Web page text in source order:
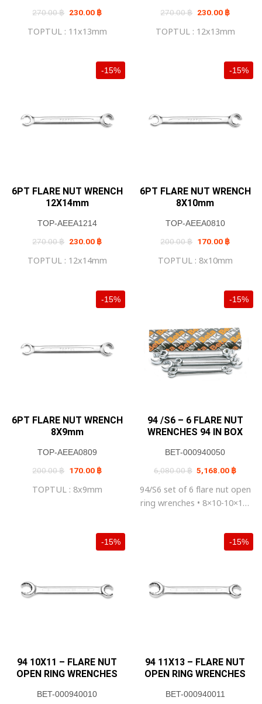
270.00฿ Original
price
270.00 ฿.
230.00 ฿Current
price
230.00 ฿.
TOPTUL : 11x13mm
270.00฿ Original
price
270.00 ฿.
230.00 ฿Current
price
230.00 ฿
TOPTUL : 12x13mm
-15%
6PT FLARE NUT WRENCH
12X14mm
TOP-AEEA1214
270.00฿ Original
price
270.00 ฿.
230.00 ฿Current
price
230.00 ฿.
TOPTUL : 12x14mm
-15%
6PT FLARE NUT WRENCH
8X10mm
TOP-AEEA0810
200.00฿ Original
price
200.00 ฿.
170.00 ฿Current
price
170.00 ฿
TOPTUL : 8x10mm
-15%
6PT FLARE NUT WRENCH
8X9mm
TOP-AEEA0809
200.00฿ Original
price
200.00 ฿.
170.00 ฿Current
price
170.00 ฿.
TOPTUL : 8x9mm
-15%
94 /S6 – 6 FLARE NUT
WRENCHES 94 IN BOX
BET-000940050
6,080.00฿ Original
price
6,080.00 ฿.
5,168.00 ฿price
94/S6 set of 6 flare nut open
ring wrenches • 8×10-10×11-
-15%
94 10X11 – FLARE NUT
OPEN RING WRENCHES
BET-000940010
-15%
94 11X13 – FLARE NUT
OPEN RING WRENCHES
BET-000940011